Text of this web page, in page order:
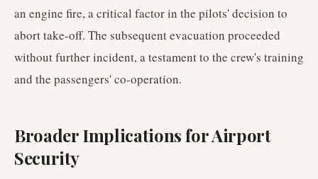
an engine fire, a critical factor in the pilots' decision to
abort take-off. The subsequent evacuation proceeded
without further incident, a testament to the crew's training
and the passengers' co-operation.
Broader Implications for Airport
Security